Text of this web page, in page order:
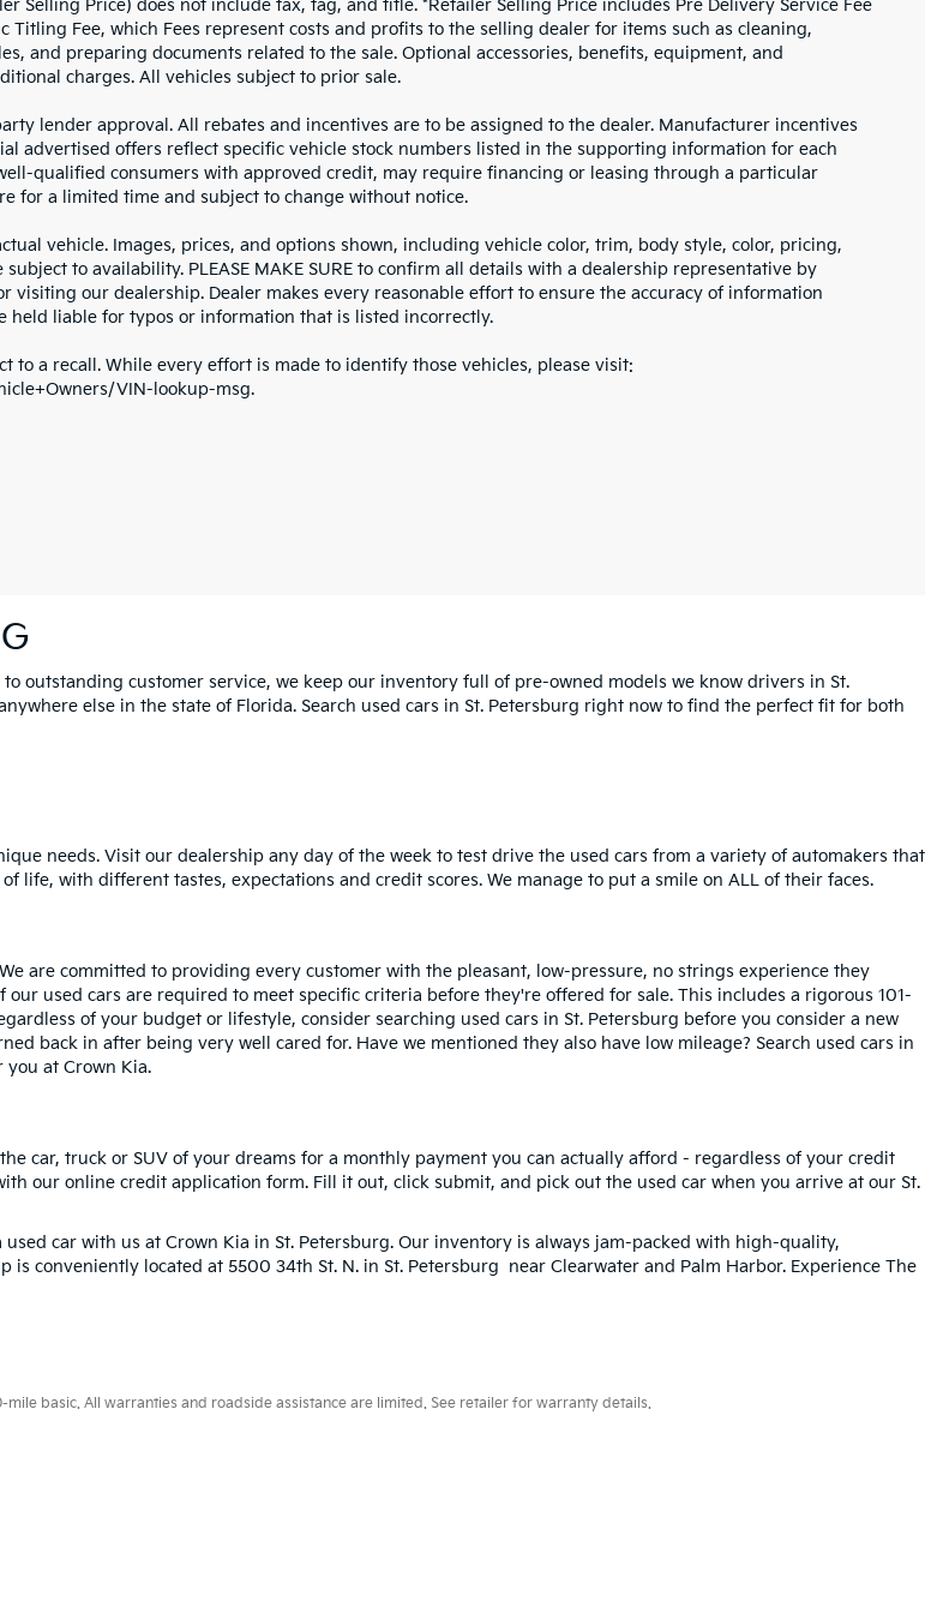
Selling Price) does not include tax, tag, and title. *Retailer Selling Price includes Pre Delivery Service Fee
Titling Fee, which Fees represent costs and profits to the selling dealer for items such as cleaning,
and preparing documents related to the sale. Optional accessories, benefits, equipment, and
charges. All vehicles subject to prior sale.
lender approval. All rebates and incentives are to be assigned to the dealer. Manufacturer incentives
advertised offers reflect specific vehicle stock numbers listed in the supporting information for each
qualified consumers with approved credit, may require financing or leasing through a particular
for a limited time and subject to change without notice.
vehicle. Images, prices, and options shown, including vehicle color, trim, body style, color, pricing,
to availability. PLEASE MAKE SURE to confirm all details with a dealership representative by
visiting our dealership. Dealer makes every reasonable effort to ensure the accuracy of information
held liable for typos or information that is listed incorrectly.
to a recall. While every effort is made to identify those vehicles, please visit:
VIN-lookup-msg.
outstanding customer service, we keep our inventory full of pre-owned models we know drivers in St.
else in the state of Florida. Search used cars in St. Petersburg right now to find the perfect fit for both
needs. Visit our dealership any day of the week to test drive the used cars from a variety of automakers that
life, with different tastes, expectations and credit scores. We manage to put a smile on ALL of their faces.
are committed to providing every customer with the pleasant, low-pressure, no strings experience they
used cars are required to meet specific criteria before they're offered for sale. This includes a rigorous 101-
of your budget or lifestyle, consider searching used cars in St. Petersburg before you consider a new
back in after being very well cared for. Have we mentioned they also have low mileage? Search used cars in
you at Crown Kia.
car, truck or SUV of your dreams for a monthly payment you can actually afford - regardless of your credit
our online credit application form. Fill it out, click submit, and pick out the used car when you arrive at our St.
car with us at Crown Kia in St. Petersburg. Our inventory is always jam-packed with high-quality,
conveniently located at 5500 34th St. N. in St. Petersburg near Clearwater and Palm Harbor. Experience The
basic. All warranties and roadside assistance are limited. See retailer for warranty details.